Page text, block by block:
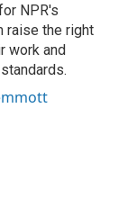
NPR's
raise the right
work and